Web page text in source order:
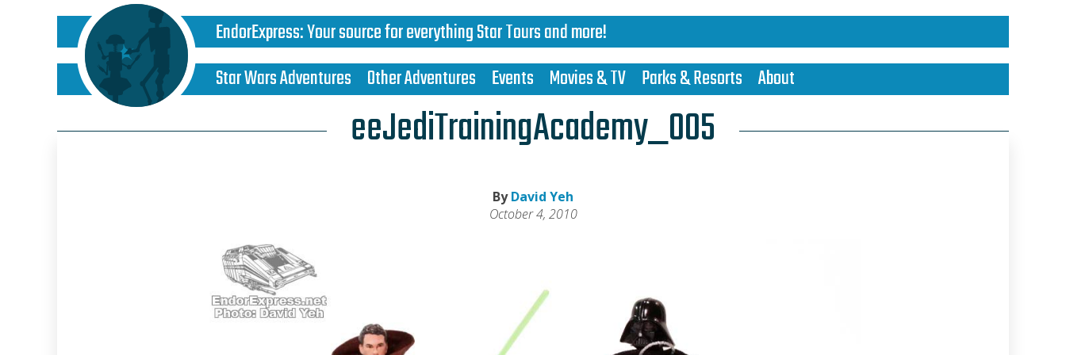
EndorExpress:Your source for everything Star Tours and more!
Star Wars Adventures Other Adventures Events Movies & TV Parks & Resorts About
eeJediTrainingAcademy_005
ByDavid Yeh
October 4, 2010